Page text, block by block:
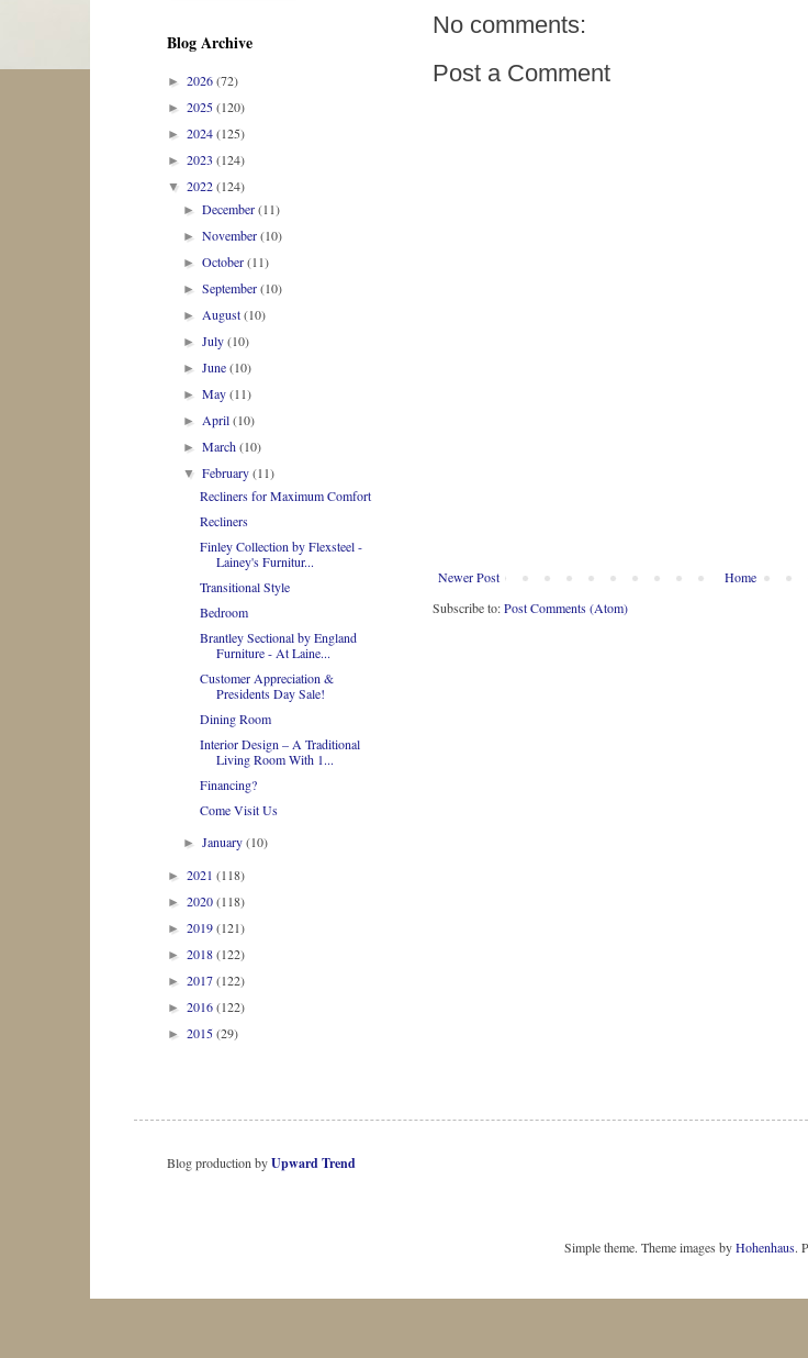
No comments:
Post a Comment
Newer Post
Home
Subscribe to:Post Comments (Atom)
Blog Archive
► 2026(72)
► 2025(120)
► 2024(125)
► 2023 (124)
▼ 2022(124)
►December(11)
►November(10)
►October(11)
►September(10)
►August(10)
►July(10)
►June(10)
►May(11)
►April(10)
►March(10)
▼February(11)
Recliners for Maximum Comfort
Recliners
Finley Collection by Flexsteel -
Lainey's Furnitur...
Transitional Style
Bedroom
Brantley Sectional by England
Furniture - At Laine...
Customer Appreciation &
Presidents Day Sale!
Dining Room
Interior Design – A Traditional
Living Room With 1...
Financing?
Come Visit Us
►January(10)
► 2021 (118)
► 2020(118)
► 2019(121)
► 2018(122)
► 2017(122)
► 2016(122)
► 2015(29)
Blog production byUpward Trend
Simple theme. Theme images byHohenhaus.